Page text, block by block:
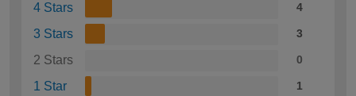
4 Stars 4
3 Stars 3
2 Stars 0
1 Star 1